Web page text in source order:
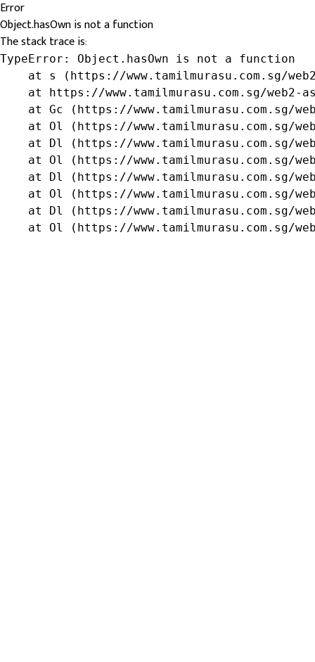
Error
Object.hasOwn is not a function
The stack trace is:
TypeError: Object.hasOwn is not a function
at s (https://www.tamilmurasu.com.sg/
at https://www.tamilmurasu.com.sg/web2-
at Gc (https://www.tamilmurasu.com.sg/
at Ol (https://www.tamilmurasu.com.sg/
at Dl (https://www.tamilmurasu.com.sg/
at Ol (https://www.tamilmurasu.com.sg/
at Dl (https://www.tamilmurasu.com.sg/
at Ol (https://www.tamilmurasu.com.sg/
at Dl (https://www.tamilmurasu.com.sg/
at Ol (https://www.tamilmurasu.com.sg/